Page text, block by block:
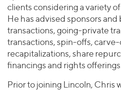
clients considering a variety
He has advised sponsors
transactions, going-private
transactions, spin-offs,
recapitalizations, share
financings and rights offerings.
Prior to joining Lincoln, Chris